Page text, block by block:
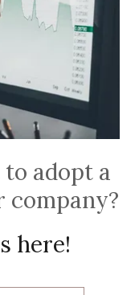
adopt a
company?
here!